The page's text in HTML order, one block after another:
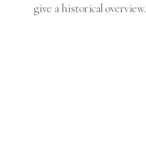
give a historical overview.